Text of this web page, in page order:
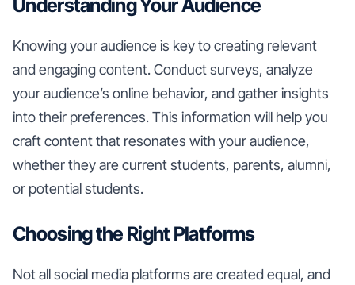
Understanding Your Audience
Knowing your audience is key to creating relevant
and engaging content. Conduct surveys, analyze
your audience’s online behavior, and gather insights
into their preferences. This information will help you
craft content that resonates with your audience,
whether they are current students, parents, alumni,
or potential students.
Choosing the Right Platforms
Not all social media platforms are created equal, and